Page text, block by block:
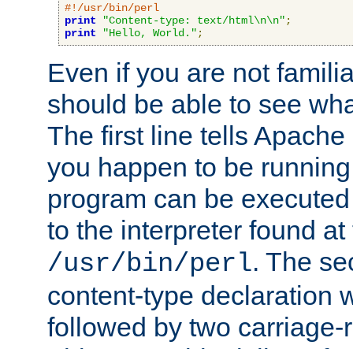
#!/usr/bin/perl
print
"Content-type: text/html\n\n" ;
print
"Hello, World." ;
Even if you are not
should be able to see
The first line tells
you happen to be
program can be
to the interpreter found
/usr/bin/perl. The
content-type declaration
followed by two